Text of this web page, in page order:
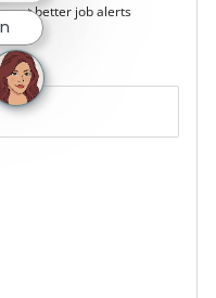
get better job alerts